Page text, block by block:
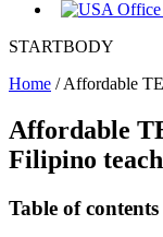
STARTBODY
Home /Affordable
Affordable
Filipino
Table of contents